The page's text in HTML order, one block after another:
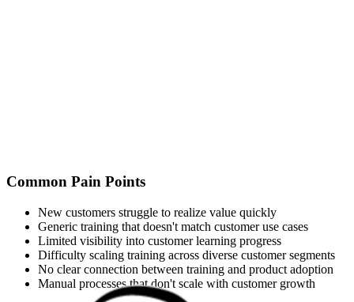
Common Pain Points
New customers struggle to realize value quickly
Generic training that doesn't match customer use cases
Limited visibility into customer learning progress
Difficulty scaling training across diverse customer segments
No clear connection between training and product adoption
Manual processes that don't scale with customer growth